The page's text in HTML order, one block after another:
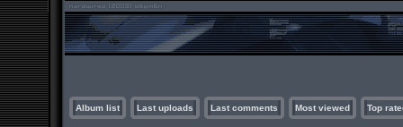
Album list Last uploads Last comments Most viewed Top